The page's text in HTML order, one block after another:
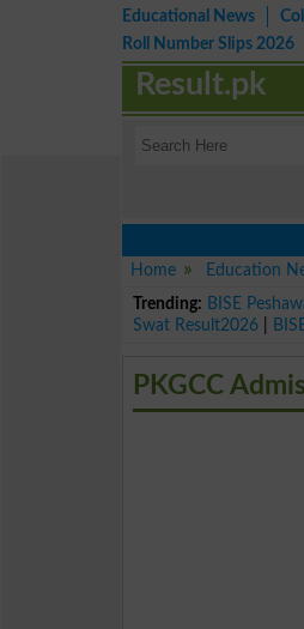
Educational News
Roll Number Slips 2026
Result.pk
Home
Education
Trending: BISE
Swat Result2026
PKGCC